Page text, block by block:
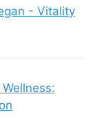
- Vitality